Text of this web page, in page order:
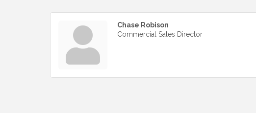
Chase Robison
Commercial Sales Director